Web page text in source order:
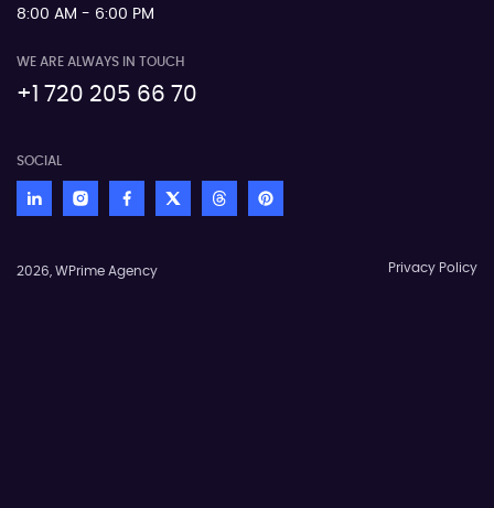
8:00 AM - 6:00 PM
WE ARE ALWAYS IN TOUCH
+1 720 205 66 70
SOCIAL
2026, WPrime Agency Privacy Policy